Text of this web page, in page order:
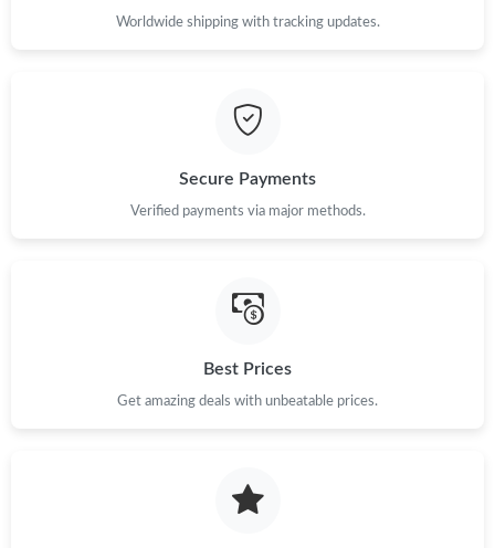
Worldwide shipping with tracking updates.
Secure Payments
Verified payments via major methods.
Best Prices
Get amazing deals with unbeatable prices.